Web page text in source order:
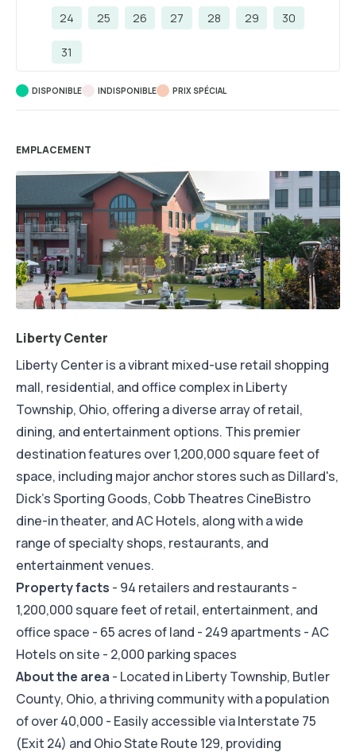
24 25 26 27 28 29 30
31
DISPONIBLE INDISPONIBLE PRIX ​​SPÉCIAL
EMPLACEMENT
Liberty Center
Liberty Center is a vibrant mixed-use retail shopping
mall, residential, and office complex in Liberty
Township, Ohio, offering a diverse array of retail,
dining, and entertainment options. This premier
destination features over 1,200,000 square feet of
space, including major anchor stores such as Dillard's,
Dick's Sporting Goods, Cobb Theatres CineBistro
dine-in theater, and AC Hotels, along with a wide
range of specialty shops, restaurants, and
entertainment venues.
Property facts - 94 retailers and restaurants -
1,200,000 square feet of retail, entertainment, and
office space - 65 acres of land - 249 apartments - AC
Hotels on site - 2,000 parking spaces
About the area - Located in Liberty Township, Butler
County, Ohio, a thriving community with a population
of over 40,000 - Easily accessible via Interstate 75
(Exit 24) and Ohio State Route 129, providing